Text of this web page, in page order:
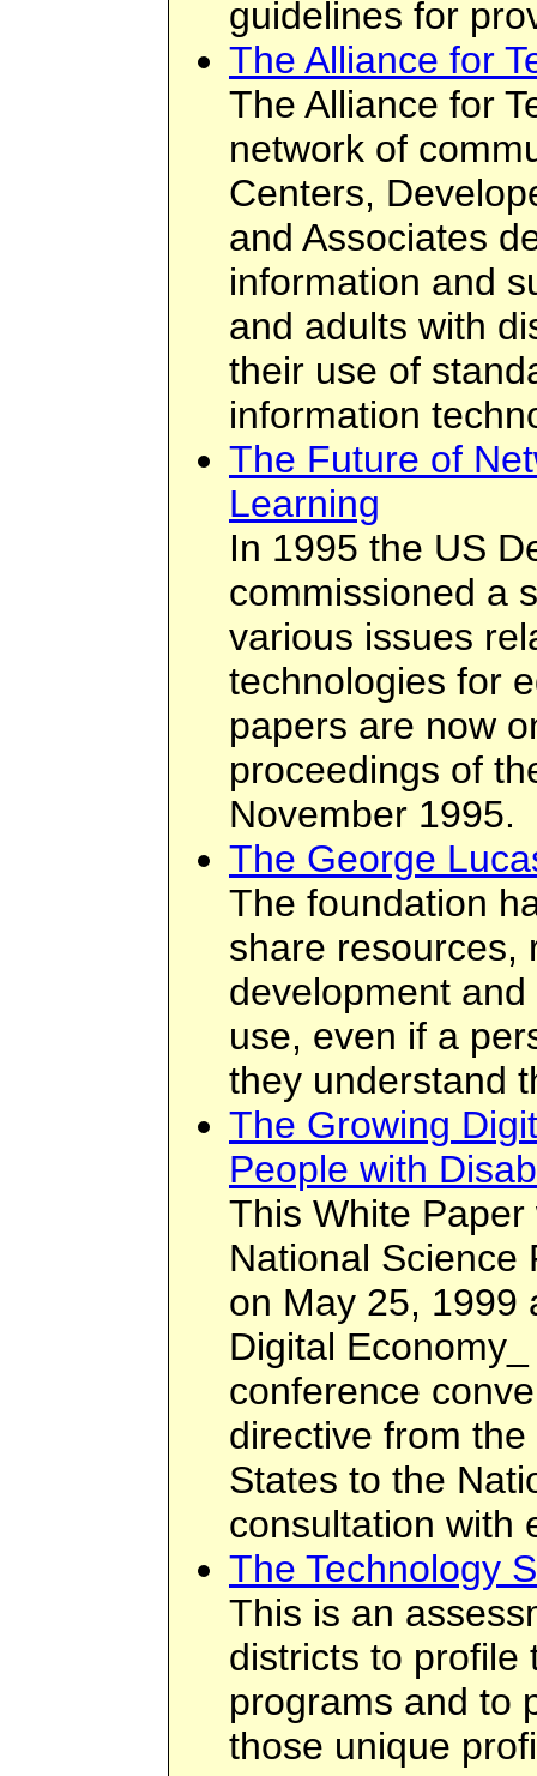
guidelines for
The Alliance for
The Alliance for
network of
Centers,
and Associates
information and
and adults with
their use of
information
The Future of
Learning
In 1995 the US
commissioned a
various issues
technologies for
papers are now
proceedings of
November 1995.
The George
The foundation
share resources,
development
use, even if a
they understand
The Growing
People with
This White
National Science
on May 25, 1999
Digital
conference
directive from
States to the
consultation with
The Technology
This is an
districts to profile
programs and to
those unique